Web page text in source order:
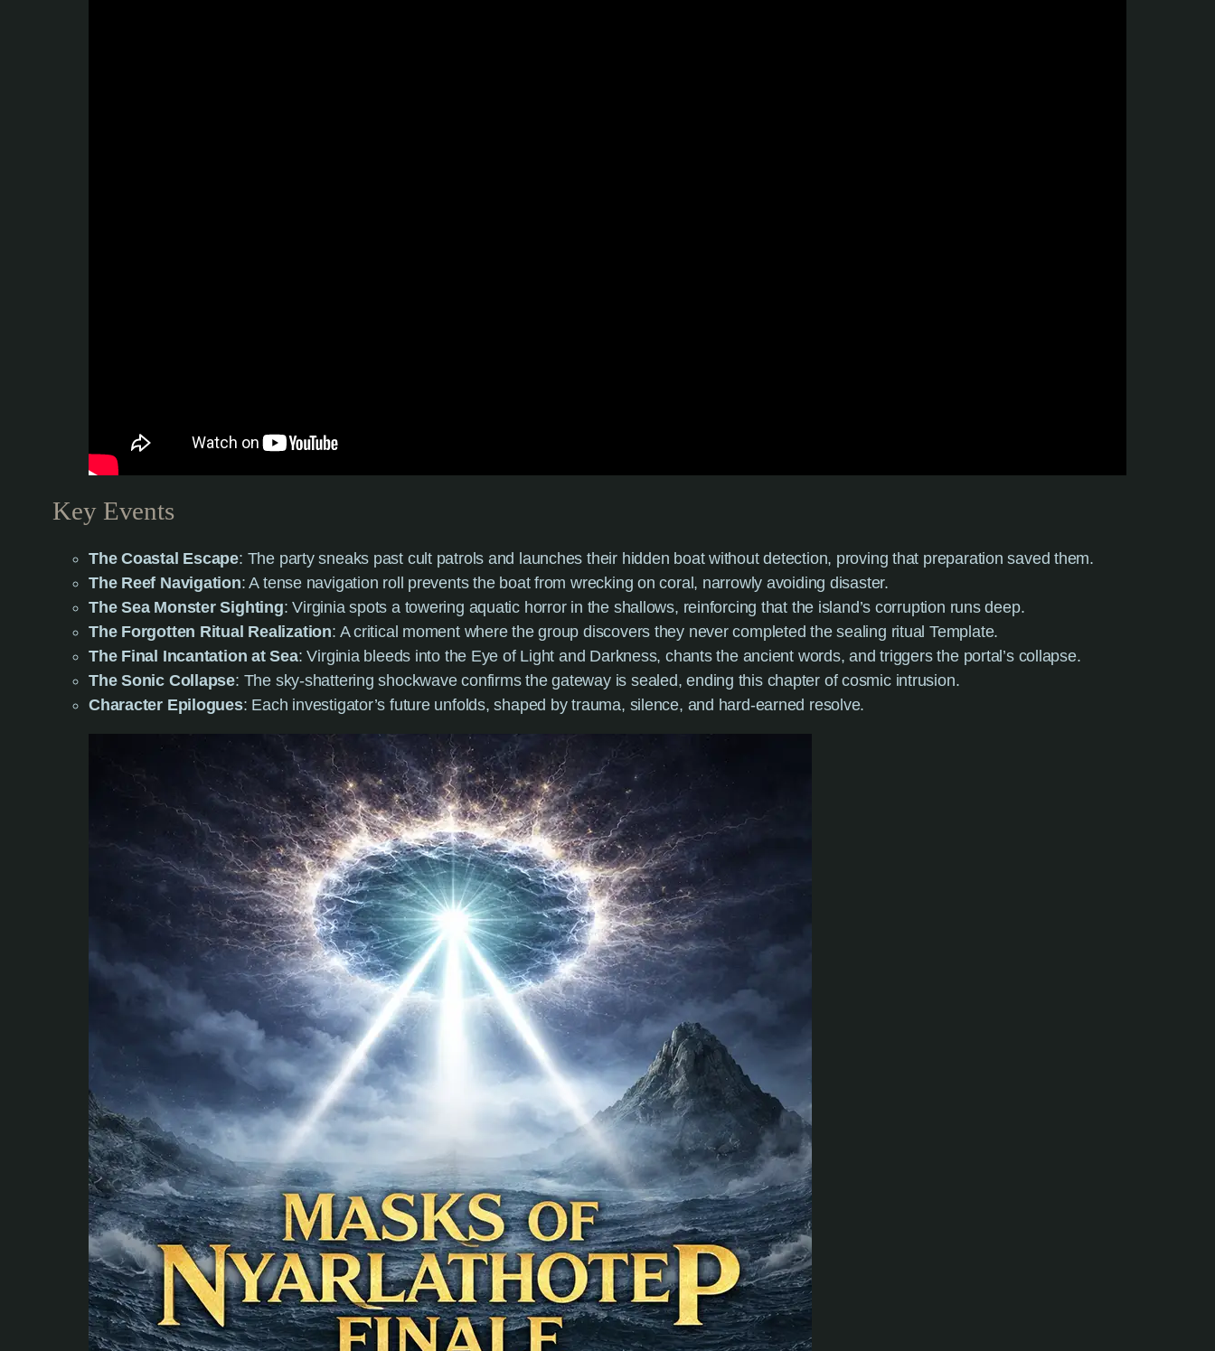
Key Events
The Coastal Escape: The party sneaks past cult patrols and launches their hidden boat without detection, proving that preparation saved them.
The Reef Navigation: A tense navigation roll prevents the boat from wrecking on coral, narrowly avoiding disaster.
The Sea Monster Sighting: Virginia spots a towering aquatic horror in the shallows, reinforcing that the island’s corruption runs deep.
The Forgotten Ritual Realization: A critical moment where the group discovers they never completed the sealing ritual Template.
The Final Incantation at Sea: Virginia bleeds into the Eye of Light and Darkness, chants the ancient words, and triggers the portal’s collapse.
The Sonic Collapse: The sky-shattering shockwave confirms the gateway is sealed, ending this chapter of cosmic intrusion.
Character Epilogues: Each investigator’s future unfolds, shaped by trauma, silence, and hard-earned resolve.